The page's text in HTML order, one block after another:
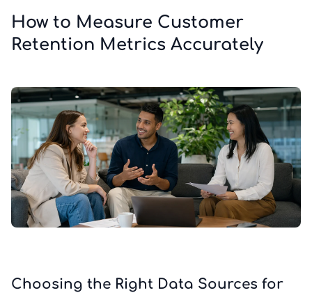
How to Measure Customer
Retention Metrics Accurately
Choosing the Right Data Sources for